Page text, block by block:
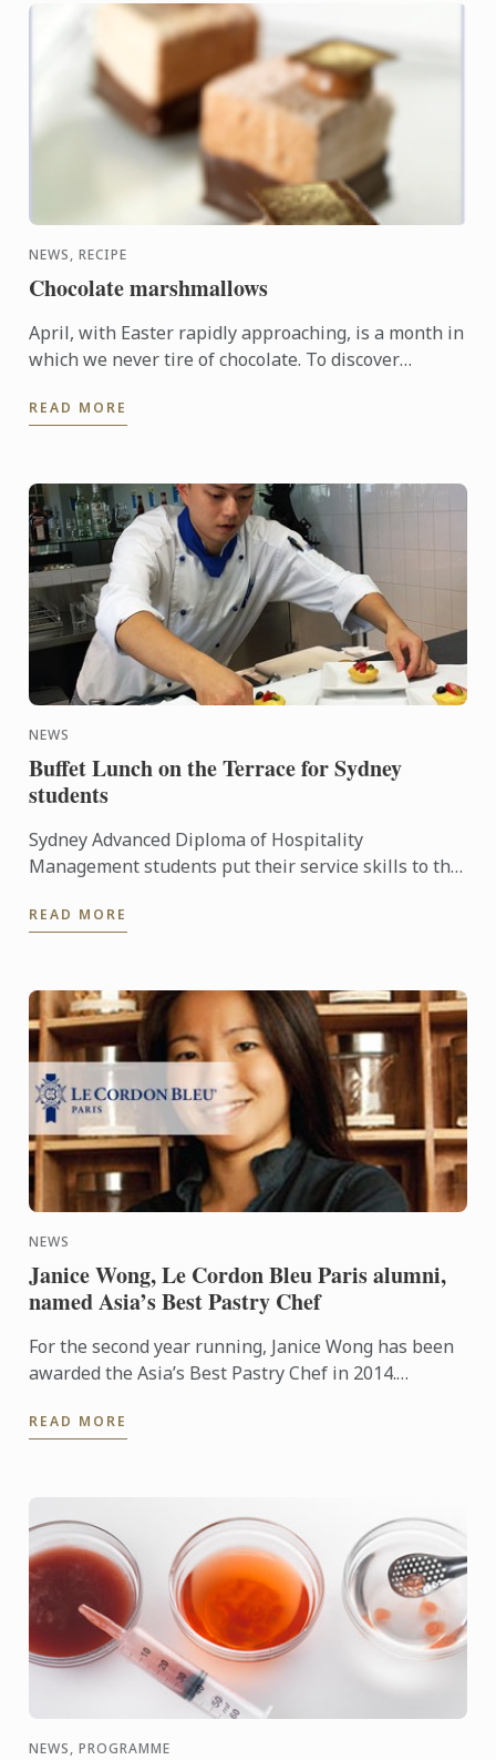
NEWS, RECIPE
Chocolate marshmallows
April, with Easter rapidly approaching, is a month in
which we never tire of chocolate. To discover
Bleu Chefs ...
READ MORE
NEWS
Buffet Lunch on the Terrace for Sydney
students
Sydney Advanced Diploma of Hospitality
Management students put their service skills to the
fellow students and ...
READ MORE
NEWS
Janice Wong, Le Cordon Bleu Paris alumni,
named Asia’s Best Pastry Chef
For the second year running, Janice Wong has been
awarded the Asia’s Best Pastry Chef in 2014.
Restaurants is a ...
READ MORE
NEWS, PROGRAMME